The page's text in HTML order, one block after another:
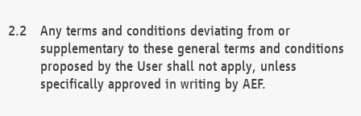
Any terms and conditions deviating from or
supplementary to these general terms and conditions
proposed by the User shall not apply, unless
specifically approved in writing by AEF.